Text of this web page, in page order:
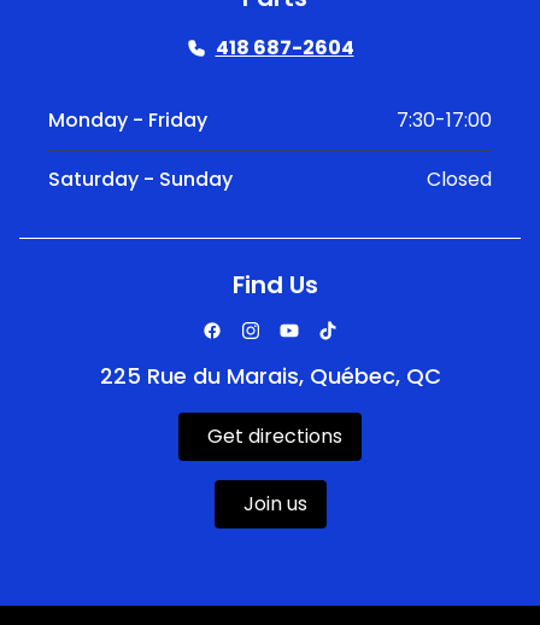
418 687-2604
Monday - Friday 7:30-17:00
Saturday - Sunday Closed
Find Us
225 Rue du Marais, Québec, QC
Get directions
Join us